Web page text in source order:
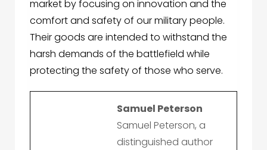
market by focusing on innovation and the
comfort and safety of our military people.
Their goods are intended to withstand the
harsh demands of the battlefield while
protecting the safety of those who serve.
Samuel Peterson
Samuel Peterson, a
distinguished author